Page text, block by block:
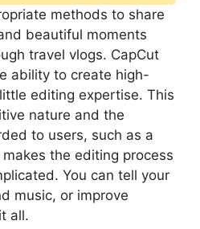
methods to share
beautiful moments
travel vlogs. CapCut
ability to create high-
editing expertise. This
nature and the
to users, such as a
the editing process
You can tell your
music, or improve
all.